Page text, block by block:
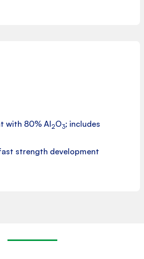
with 80% Al2O3; includes
strength development
Downloads